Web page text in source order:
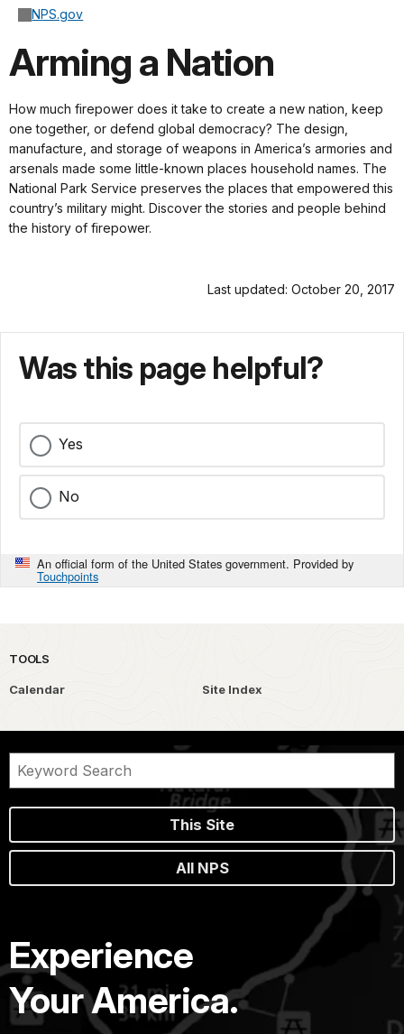
NPS.gov
Arming a Nation
How much firepower does it take to create a new nation, keep
one together, or defend global democracy? The design,
manufacture, and storage of weapons in America’s armories and
arsenals made some little-known places household names. The
National Park Service preserves the places that empowered this
country’s military might. Discover the stories and people behind
the history of firepower.
Last updated: October 20, 2017
Was this page helpful?
Yes
No
An official form of the United States government. Provided by
Touchpoints
TOOLS
Calendar Site Index
This Site
All NPS
Experience
Your America.